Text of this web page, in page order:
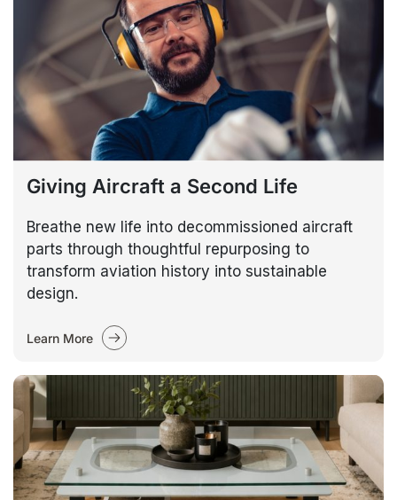
Giving Aircraft a Second Life
Breathe new life into decommissioned aircraft
parts through thoughtful repurposing to
transform aviation history into sustainable
design.
Learn More